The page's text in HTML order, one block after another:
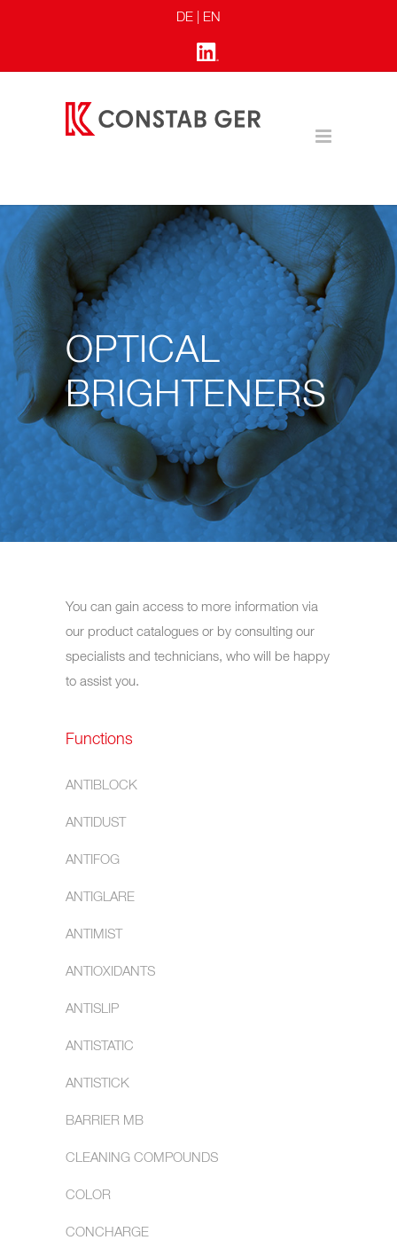
DE | EN
OPTICAL
BRIGHTENERS
You can gain access to more information via
our product catalogues or by consulting our
specialists and technicians, who will be happy
to assist you.
Functions
ANTIBLOCK
ANTIDUST
ANTIFOG
ANTIGLARE
ANTIMIST
ANTIOXIDANTS
ANTISLIP
ANTISTATIC
ANTISTICK
BARRIER MB
CLEANING COMPOUNDS
COLOR
CONCHARGE